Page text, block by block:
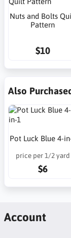
Nuts and Bolts
Pattern
$10
Also
Pot Luck Blue 4-
price per 1/2 yard
$6
Account